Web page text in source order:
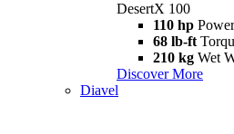
DesertX 100
110 hp Power
68 lb-ft
210 kg Wet
Discover More
Diavel